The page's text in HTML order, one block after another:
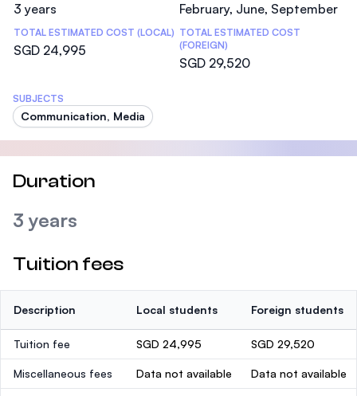
3 years February, June, September
TOTAL ESTIMATED COST (LOCAL)
SGD 24,995
TOTAL ESTIMATED COST
(FOREIGN)
SGD 29,520
SUBJECTS
Communication, Media
Duration
3 years
Tuition fees
Description Local students Foreign students
Tuition fee SGD 24,995 SGD 29,520
Miscellaneous fees Data not available Data not available